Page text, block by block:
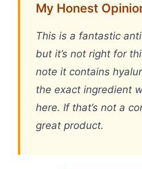
My Honest
This is a fantastic
but it’s not right for
note it contains
the exact ingredient
here. If that’s not a
great product.